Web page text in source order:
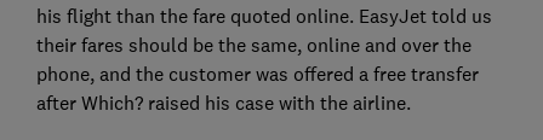
his flight than the fare quoted online. EasyJet told us
their fares should be the same, online and over the
phone, and the customer was offered a free transfer
after Which? raised his case with the airline.